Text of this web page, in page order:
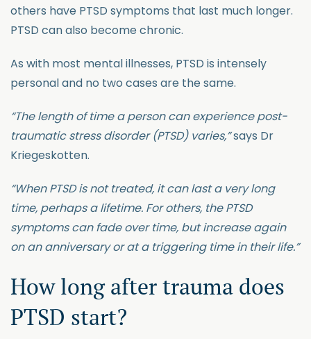
others have PTSD symptoms that last much longer.
PTSD can also become chronic.
As with most mental illnesses, PTSD is intensely
personal and no two cases are the same.
“The length of time a person can experience post-
traumatic stress disorder (PTSD) varies,”says Dr
Kriegeskotten.
“When PTSD is not treated, it can last a very long
time, perhaps a lifetime. For others, the PTSD
symptoms can fade over time, but increase again
on an anniversary or at a triggering time in their life.”
How long after trauma does
PTSD start?